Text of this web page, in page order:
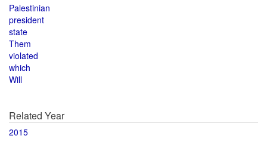
Palestinian
president
state
Them
violated
which
Will
Related Year
2015